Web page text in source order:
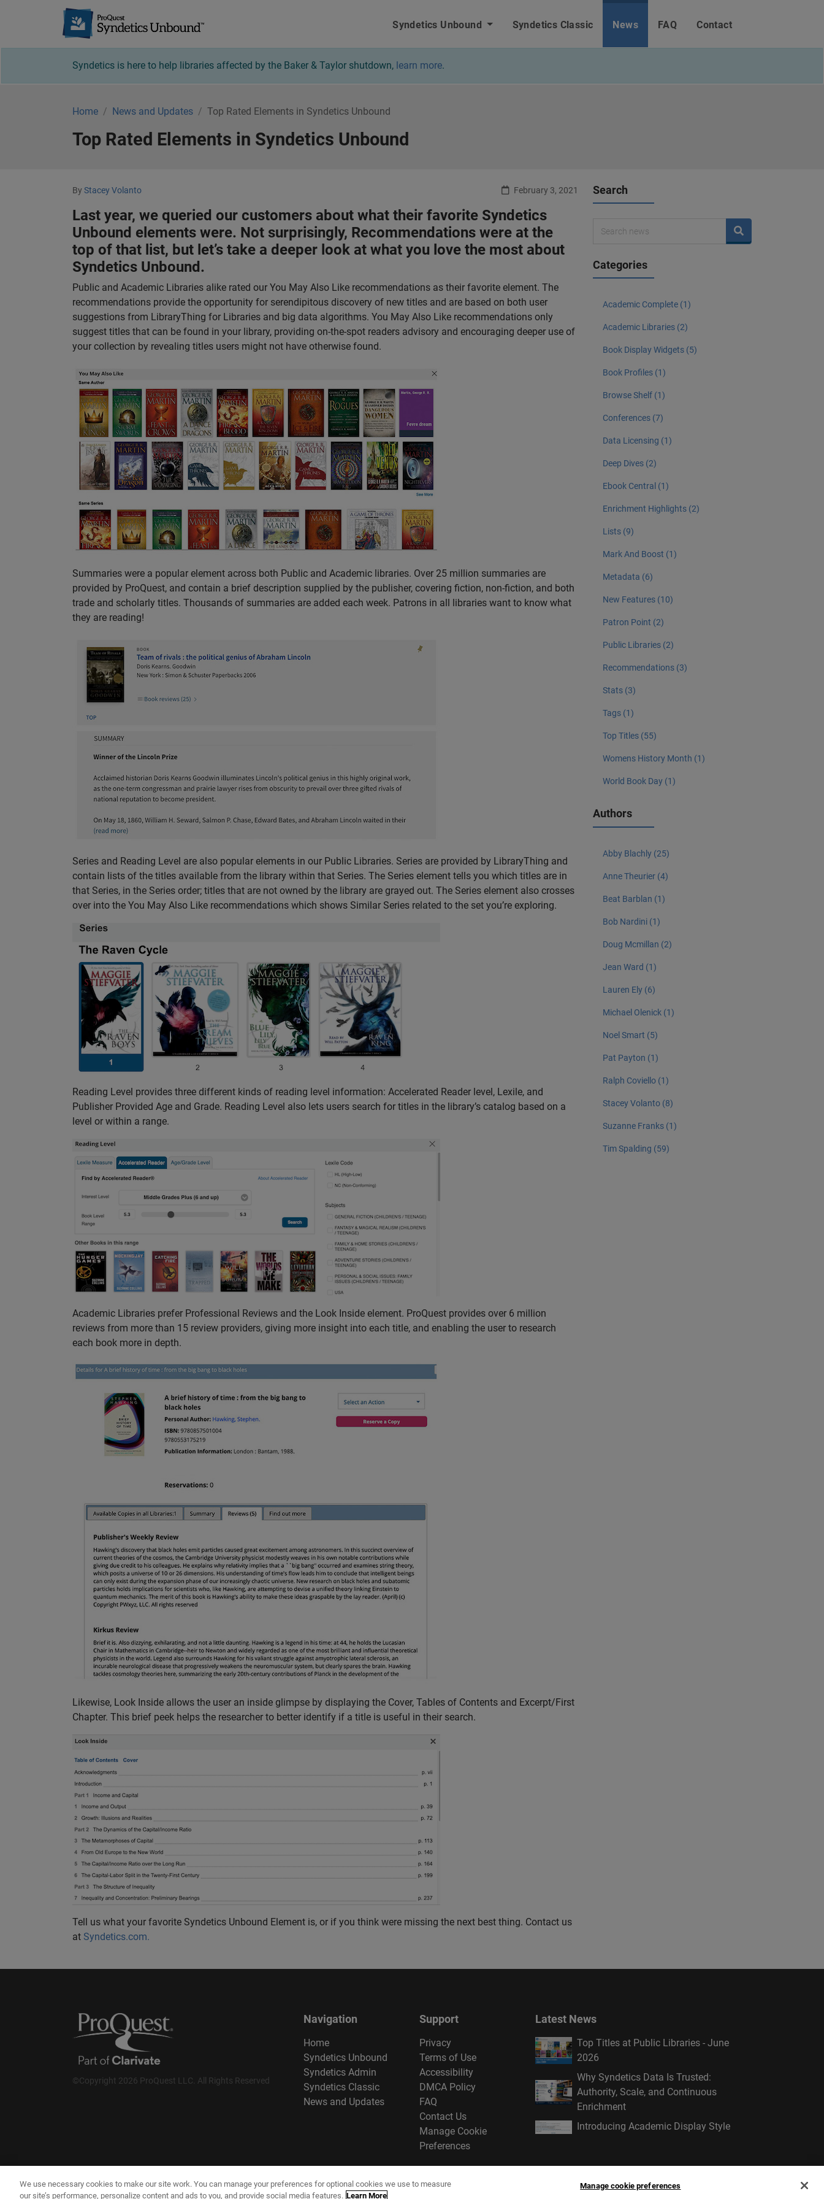
Syndetics Unbound Syndetics Classic News FAQ Contact
Syndetics is here to help libraries affected by the Baker & Taylor shutdown, learn more.
Home News and Updates Top Rated Elements in Syndetics Unbound
Top Rated Elements in Syndetics Unbound
By Stacey Volanto February 3, 2021
Last year, we queried our customers about what their favorite Syndetics
Unbound elements were. Not surprisingly, Recommendations were at the
top of that list, but let’s take a deeper look at what you love the most about
Syndetics Unbound.
Public and Academic Libraries alike rated our You May Also Like recommendations as their favorite element. The
recommendations provide the opportunity for serendipitous discovery of new titles and are based on both user
suggestions from LibraryThing for Libraries and big data algorithms. You May Also Like recommendations only
suggest titles that can be found in your library, providing on-the-spot readers advisory and encouraging deeper use of
your collection by revealing titles users might not have otherwise found.
Summaries were a popular element across both Public and Academic libraries. Over 25 million summaries are
provided by ProQuest, and contain a brief description supplied by the publisher, covering fiction, non-fiction, and both
trade and scholarly titles. Thousands of summaries are added each week. Patrons in all libraries want to know what
they are reading!
Series and Reading Level are also popular elements in our Public Libraries. Series are provided by LibraryThing and
contain lists of the titles available from the library within that Series. The Series element tells you which titles are in
that Series, in the Series order; titles that are not owned by the library are grayed out. The Series element also crosses
over into the You May Also Like recommendations which shows Similar Series related to the set you’re exploring.
Reading Level provides three different kinds of reading level information: Accelerated Reader level, Lexile, and
Publisher Provided Age and Grade. Reading Level also lets users search for titles in the library’s catalog based on a
level or within a range.
Academic Libraries prefer Professional Reviews and the Look Inside element. ProQuest provides over 6 million
reviews from more than 15 review providers, giving more insight into each title, and enabling the user to research
each book more in depth.
Likewise, Look Inside allows the user an inside glimpse by displaying the Cover, Tables of Contents and Excerpt/First
Chapter. This brief peek helps the researcher to better identify if a title is useful in their search.
Tell us what your favorite Syndetics Unbound Element is, or if you think were missing the next best thing. Contact us
at Syndetics.com.
Search
Categories
Academic Complete (1)
Academic Libraries (2)
Book Display Widgets (5)
Book Profiles (1)
Browse Shelf (1)
Conferences (7)
Data Licensing (1)
Deep Dives (2)
Ebook Central (1)
Enrichment Highlights (2)
Lists (9)
Mark And Boost (1)
Metadata (6)
New Features (10)
Patron Point (2)
Public Libraries (2)
Recommendations (3)
Stats (3)
Tags (1)
Top Titles (55)
Womens History Month (1)
World Book Day (1)
Authors
Abby Blachly (25)
Anne Theurier (4)
Beat Barblan (1)
Bob Nardini (1)
Doug Mcmillan (2)
Jean Ward (1)
Lauren Ely (6)
Michael Olenick (1)
Noel Smart (5)
Pat Payton (1)
Ralph Coviello (1)
Stacey Volanto (8)
Suzanne Franks (1)
Tim Spalding (59)
©Copyright 2026 ProQuest LLC. All Rights Reserved
Navigation
Home
Syndetics Unbound
Syndetics Admin
Syndetics Classic
News and Updates
Support
Privacy
Terms of Use
Accessibility
DMCA Policy
FAQ
Contact Us
Manage Cookie
Preferences
Latest News
Top Titles at Public Libraries - June
2026
Why Syndetics Data Is Trusted:
Authority, Scale, and Continuous
Enrichment
Introducing Academic Display Style
We use necessary cookies to make our site work. You can manage your preferences for optional cookies we use to measure
our site’s performance, personalize content and ads to you, and provide social media features. Learn More
Manage cookie preferences